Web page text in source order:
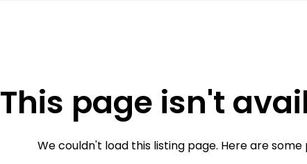
This page isn't
We couldn't load this listing page. Here are some